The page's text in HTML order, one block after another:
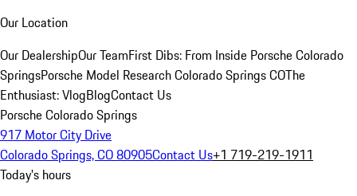
Our Location
Our DealershipOur TeamFirst Dibs: From Inside Porsche Colorado
SpringsPorsche Model Research Colorado Springs COThe
Enthusiast: VlogBlogContact Us
Porsche Colorado Springs
917 Motor City Drive
Colorado Springs, CO 80905Contact Us+1 719-219-1911
Today's hours